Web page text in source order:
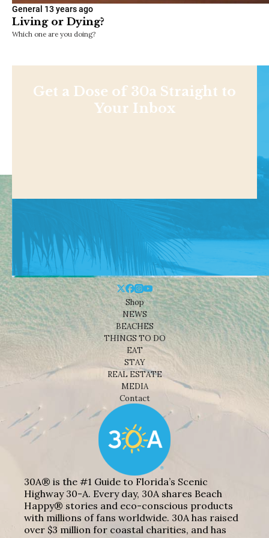
General 13 years ago
Living or Dying?
Which one are you doing?
Get a Dose of 30a Straight to
Your Inbox
Shop
NEWS
BEACHES
THINGS TO DO
EAT
STAY
REAL ESTATE
MEDIA
Contact
30A® is the #1 Guide to Florida’s Scenic
Highway 30-A. Every day, 30A shares Beach
Happy® stories and eco-conscious products
with millions of fans worldwide. 30A has raised
over $3 million for coastal charities, and has